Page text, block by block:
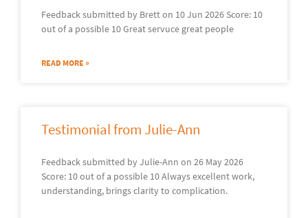
Feedback submitted by Brett on 10 Jun 2026 Score: 10
out of a possible 10 Great servuce great people
READ MORE »
Testimonial from Julie-Ann
Feedback submitted by Julie-Ann on 26 May 2026
Score: 10 out of a possible 10 Always excellent work,
understanding, brings clarity to complication.